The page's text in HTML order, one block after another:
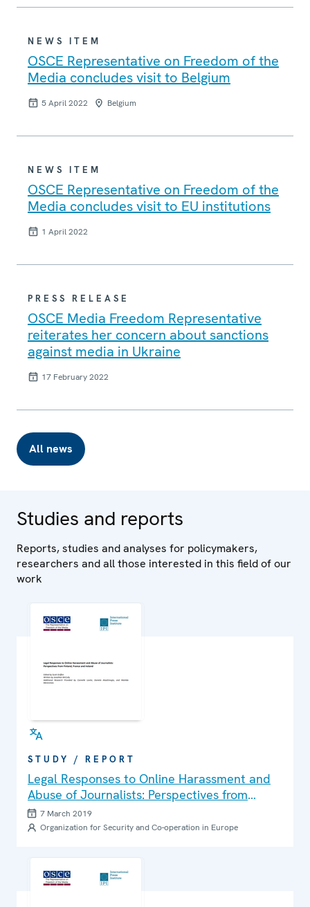
NEWS ITEM
OSCE Representative on Freedom of the
Media concludes visit to Belgium
5 April 2022 Belgium
NEWS ITEM
OSCE Representative on Freedom of the
Media concludes visit to EU institutions
1 April 2022
PRESS RELEASE
OSCE Media Freedom Representative
reiterates her concern about sanctions
against media in Ukraine
17 February 2022
All news
Studies and reports
Reports, studies and analyses for policymakers,
researchers and all those interested in this field of our
work
STUDY / REPORT
Legal Responses to Online Harassment and
Abuse of Journalists: Perspectives from
Finland, France and Ireland
7 March 2019
Organization for Security and Co-operation in Europe